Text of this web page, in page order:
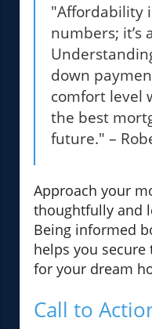
"Affordability
numbers; it’s
down
comfort level
the best
future." –
Approach your
thoughtfully and
Being informed
helps you
for your dream
Call to